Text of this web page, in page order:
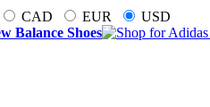
CAD EUR
USD
Balance Shoes